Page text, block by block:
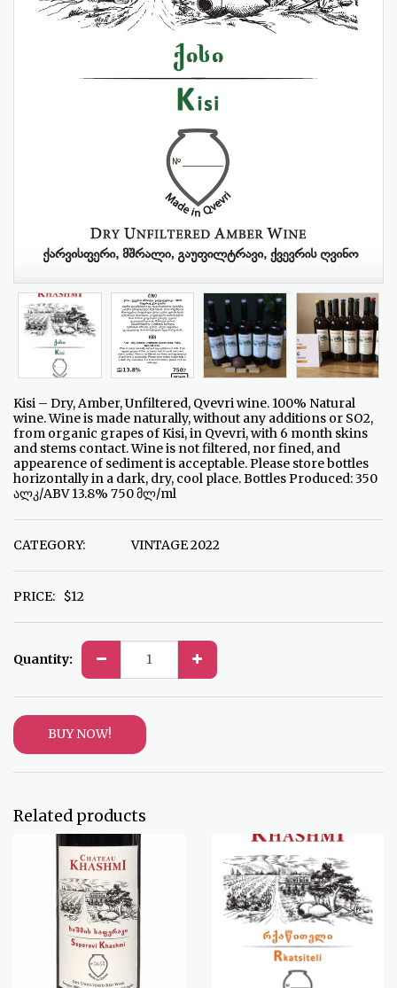
Kisi – Dry, Amber, Unfiltered, Qvevri wine. 100% Natural
wine. Wine is made naturally, without any additions or SO2,
from organic grapes of Kisi, in Qvevri, with 6 month skins
and stems contact. Wine is not filtered, nor fined, and
appearence of sediment is acceptable. Please store bottles
horizontally in a dark, dry, cool place. Bottles Produced: 350
ალკ/ABV 13.8% 750 მლ/ml
CATEGORY: VINTAGE 2022
PRICE: $12
Quantity:
BUY NOW!
Related products